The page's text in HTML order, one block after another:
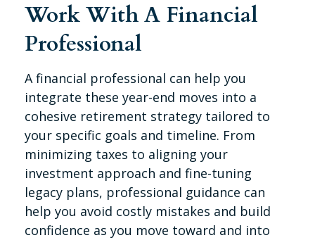
Work With A Financial
Professional
A financial professional can help you
integrate these year-end moves into a
cohesive retirement strategy tailored to
your specific goals and timeline. From
minimizing taxes to aligning your
investment approach and fine-tuning
legacy plans, professional guidance can
help you avoid costly mistakes and build
confidence as you move toward and into